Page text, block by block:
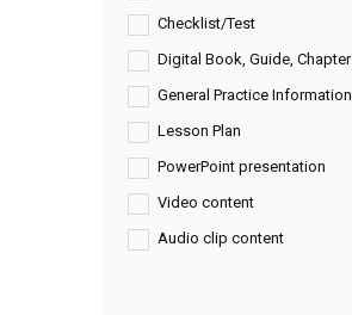
Checklist/Test
Digital Book, Guide, Chapter
General Practice Information
Lesson Plan
PowerPoint presentation
Video content
Audio clip content